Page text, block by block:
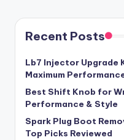
Recent Posts
Lb7 Injector Upgrade
Maximum
Best Shift Knob for
Performance & Style
Spark Plug Boot
Top Picks Reviewed